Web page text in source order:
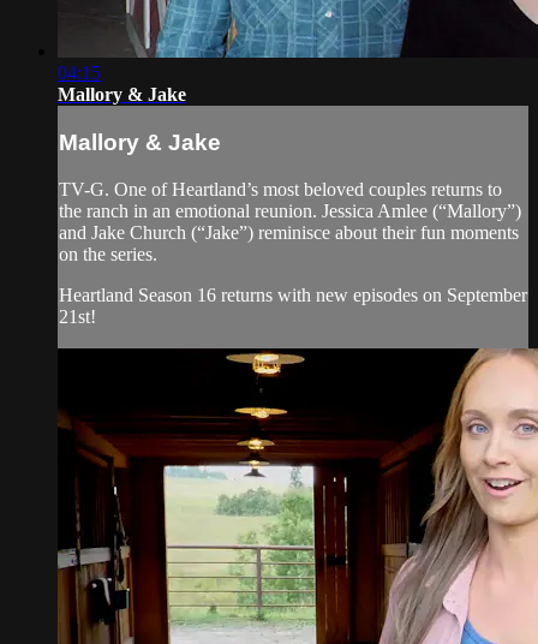
04:15
Mallory & Jake
Mallory & Jake
TV-G. One of Heartland’s most beloved couples returns to
the ranch in an emotional reunion. Jessica Amlee (“Mallory”)
and Jake Church (“Jake”) reminisce about their fun moments
on the series.
Heartland Season 16 returns with new episodes on September
21st!